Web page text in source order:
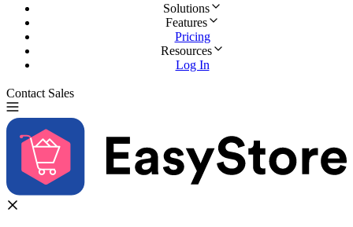
Solutions
Features
Pricing
Resources
Log In
Contact Sales